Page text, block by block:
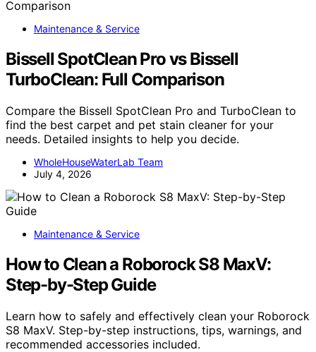
Maintenance & Service
Bissell SpotClean Pro vs Bissell
TurboClean: Full Comparison
Compare the Bissell SpotClean Pro and TurboClean to
find the best carpet and pet stain cleaner for your
needs. Detailed insights to help you decide.
WholeHouseWaterLab Team
July 4, 2026
Maintenance & Service
How to Clean a Roborock S8 MaxV:
Step-by-Step Guide
Learn how to safely and effectively clean your Roborock
S8 MaxV. Step-by-step instructions, tips, warnings, and
recommended accessories included.